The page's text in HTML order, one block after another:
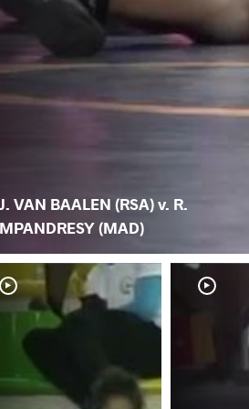
J. VAN BAALEN (RSA) v. R.
MPANDRESY (MAD)